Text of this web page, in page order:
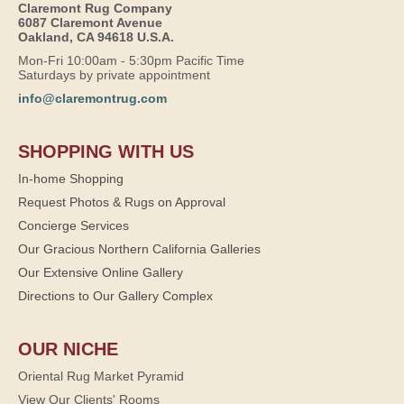
Claremont Rug Company
6087 Claremont Avenue
Oakland, CA 94618 U.S.A.
Mon-Fri 10:00am - 5:30pm Pacific Time
Saturdays by private appointment
info@claremontrug.com
SHOPPING WITH US
In-home Shopping
Request Photos & Rugs on Approval
Concierge Services
Our Gracious Northern California Galleries
Our Extensive Online Gallery
Directions to Our Gallery Complex
OUR NICHE
Oriental Rug Market Pyramid
View Our Clients' Rooms